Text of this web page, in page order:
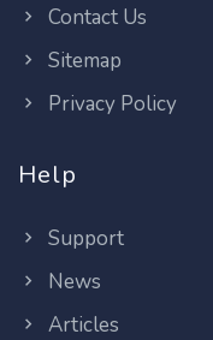
Contact Us
Sitemap
Privacy Policy
Help
Support
News
Articles